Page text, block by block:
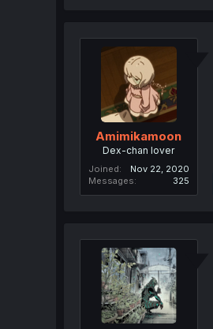
Amimikamoon
Dex-chan lover
Joined
Nov 22, 2020
Messages
325